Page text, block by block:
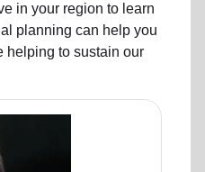
in your region to learn
planning can help you
helping to sustain our